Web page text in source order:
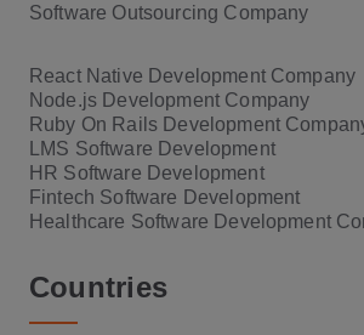
Software Outsourcing Company
React Native Development Company
Node.js Development Company
Ruby On Rails Development
LMS Software Development
HR Software Development
Fintech Software Development
Healthcare Software Development
Countries